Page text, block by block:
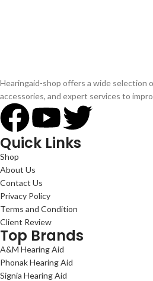
Hearingaid-shop offers a wide selection
accessories, and expert services to
Quick Links
Shop
About Us
Contact Us
Privacy Policy
Terms and Condition
Client Review
Top Brands
A&M Hearing Aid
Phonak Hearing Aid
Signia Hearing Aid